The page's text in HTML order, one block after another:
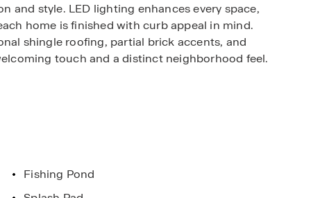
and style. LED lighting enhances every space,
home is finished with curb appeal in mind.
shingle roofing, partial brick accents, and
touch and a distinct neighborhood feel.
features that put convenience and control
fishing pond, or spend sunny afternoons at
park. Within a 15-mile radius, you’ll find
Fishing Pond